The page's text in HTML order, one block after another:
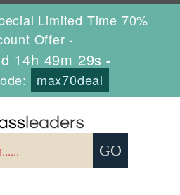
Limited Time 70%
Offer -
14h 49m 28s -
max70deal